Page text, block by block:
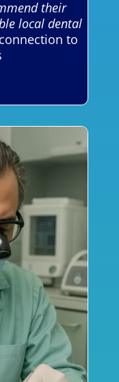
their
local dental
to